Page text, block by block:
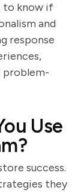
to know if
and
response
problem-
Use
success.
they